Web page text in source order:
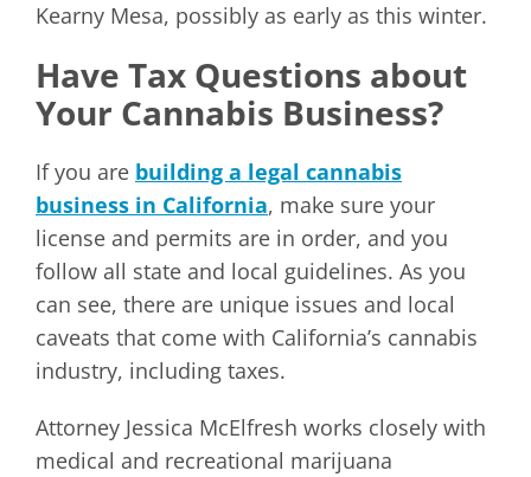
Kearny Mesa, possibly as early as this winter.
Have Tax Questions about
Your Cannabis Business?
If you are building a legal cannabis
business in California, make sure your
license and permits are in order, and you
follow all state and local guidelines. As you
can see, there are unique issues and local
caveats that come with California’s cannabis
industry, including taxes.
Attorney Jessica McElfresh works closely with
medical and recreational marijuana